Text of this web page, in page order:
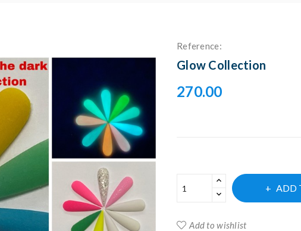
Reference:
Glow Collection
270.00
ADD
Add to wishlist